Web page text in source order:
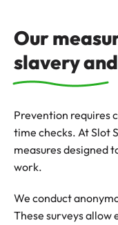
Our
slavery
Prevention requires
time checks. At Slot
measures designed
work.
We conduct
These surveys allow